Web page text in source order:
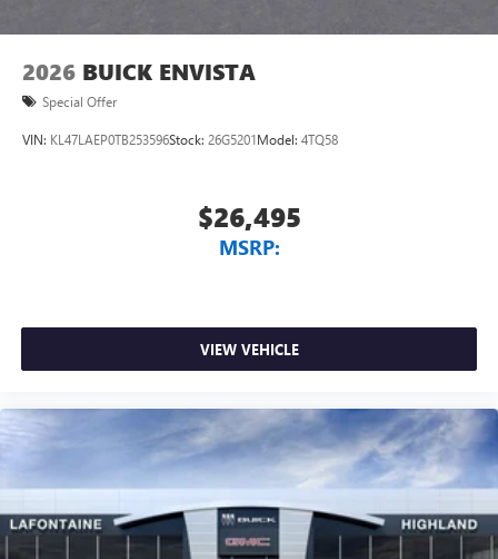
wirelessly
2026 BUICK ENVISTA
Special Offer
VIN: KL47LAEP0TB253596Stock: 26G5201Model: 4TQ58
$26,495
MSRP:
VIEW VEHICLE